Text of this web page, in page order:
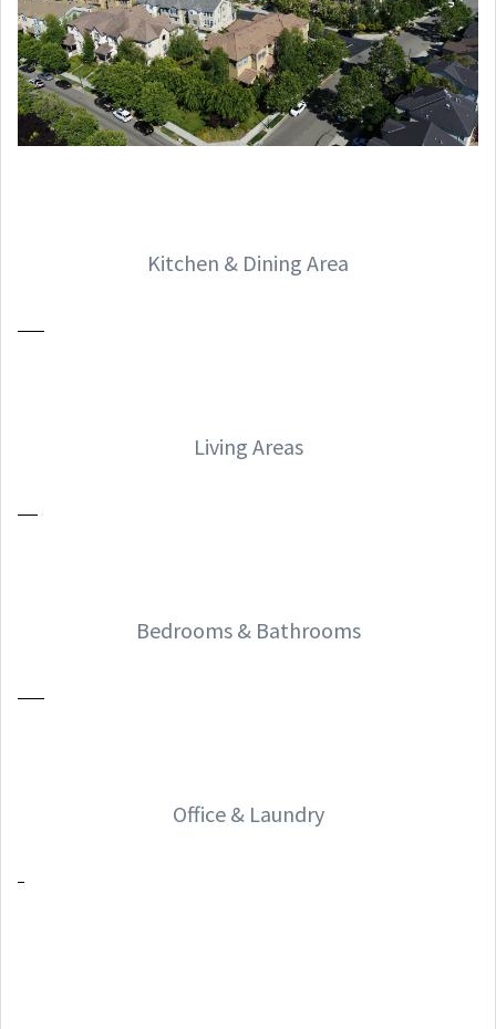
Kitchen & Dining Area
Living Areas
Bedrooms & Bathrooms
Office & Laundry